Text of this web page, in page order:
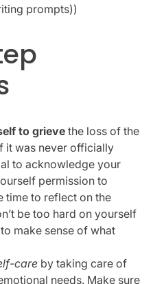
prompts))
to grieve the loss of the
it was never officially
to acknowledge your
permission to
time to reflect on the
be too hard on yourself
make sense of what
care by taking care of
needs. Make sure